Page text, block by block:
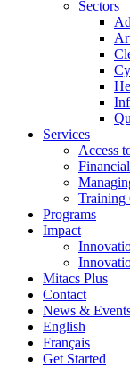
Sectors
Services
Access
Training
Programs
Impact
Mitacs Plus
Contact
News &
English
Français
Get Started